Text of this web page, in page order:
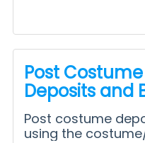
Post
Deposits and
Post costume
using the